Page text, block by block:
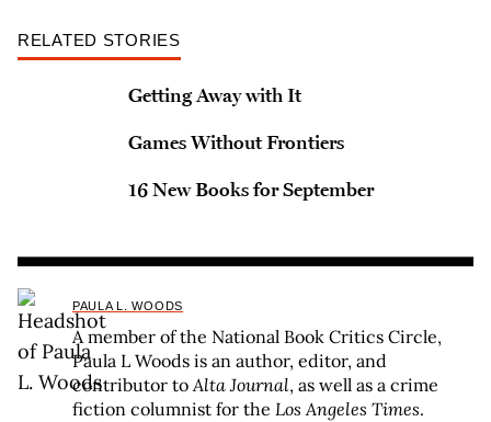
RELATED STORIES
Getting Away with It
Games Without Frontiers
16 New Books for September
PAULA L. WOODS
A member of the National Book Critics Circle,
Paula L Woods is an author, editor, and
contributor toAlta Journal, as well as a crime
fiction columnist for the Los Angeles Times.